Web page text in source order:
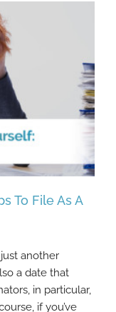
To File As
To File As A
another
a date that
in particular,
if you’ve